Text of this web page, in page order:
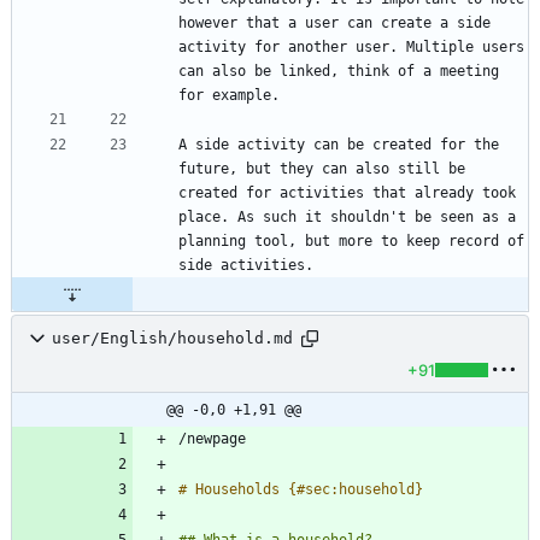
however that a user can create a side
activity for another user. Multiple users
can also be linked, think of a meeting
A side activity can be created for the
future, but they can also still be
created for activities that already took
place. As such it shouldn't be seen as a
planning tool, but more to keep record of
user/English/household.md
+91
@@ -0,0 +1,91 @@